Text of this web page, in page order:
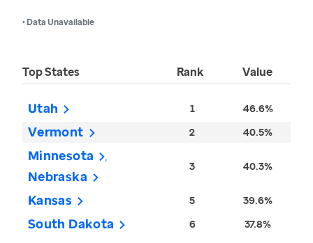
• Data Unavailable
Top States Rank Value
Utah 1 46.6%
Vermont 2 40.5%
Minnesota
Nebraska
3 40.3%
Kansas 5 39.6%
South Dakota 6 37.8%